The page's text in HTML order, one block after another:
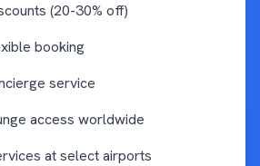
(20-30% off)
booking
service
access worldwide
at select airports